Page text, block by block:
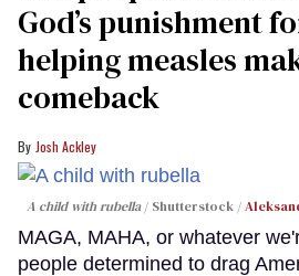
God’s punishment
helping measles
comeback
Josh Ackley
A child with rubella Shutterstock /
MAGA, MAHA, or whatever
people determined to drag